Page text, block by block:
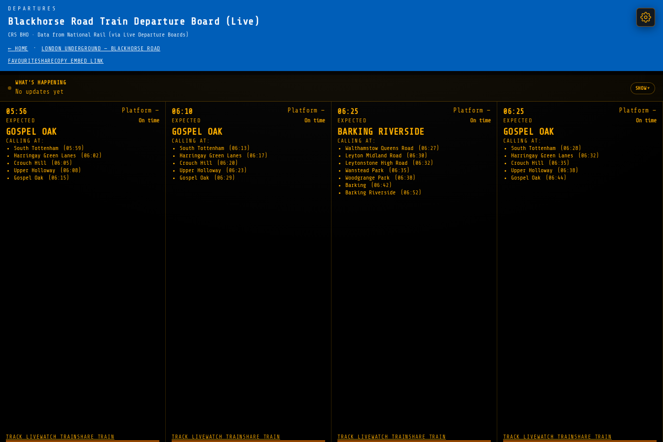
DEPARTURES
Blackhorse Road Train Departure Board (Live)
CRS BHO · Data from National Rail (via Live Departure Boards)
← HOME ·
LONDON UNDERGROUND — BLACKHORSE ROAD
FAVOURITESHARE COPY EMBED LINK
WHAT'S HAPPENING
No updates yet SHOW▾
05:56 Platform —
EXPECTED On time
GOSPEL OAK
CALLING AT:
South Tottenham
(05:59)
Harringay Green Lanes
(06:02)
Crouch Hill
(06:05)
Upper Holloway
(06:08)
Gospel Oak
(06:15)
TRACK LIVEWATCH TRAIN SHARE TRAIN
06:10 Platform —
EXPECTED On time
GOSPEL OAK
CALLING AT:
South Tottenham
(06:13)
Harringay Green Lanes
(06:17)
Crouch Hill
(06:20)
Upper Holloway
(06:23)
Gospel Oak
(06:29)
TRACK LIVEWATCH TRAIN SHARE TRAIN
06:25 Platform —
EXPECTED On time
BARKING RIVERSIDE
CALLING AT:
Walthamstow Queens Road
(06:27)
Leyton Midland Road
(06:30)
Leytonstone High Road
(06:32)
Wanstead Park
(06:35)
Woodgrange Park
(06:38)
Barking
(06:42)
Barking Riverside
(06:52)
TRACK LIVEWATCH TRAIN SHARE TRAIN
06:25 Platform —
EXPECTED On time
GOSPEL OAK
CALLING AT:
South Tottenham
(06:28)
Harringay Green Lanes
(06:32)
Crouch Hill
(06:35)
Upper Holloway
(06:38)
Gospel Oak
(06:44)
TRACK LIVEWATCH TRAIN SHARE TRAIN